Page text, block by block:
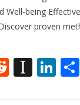
Well-being
proven
R In Li